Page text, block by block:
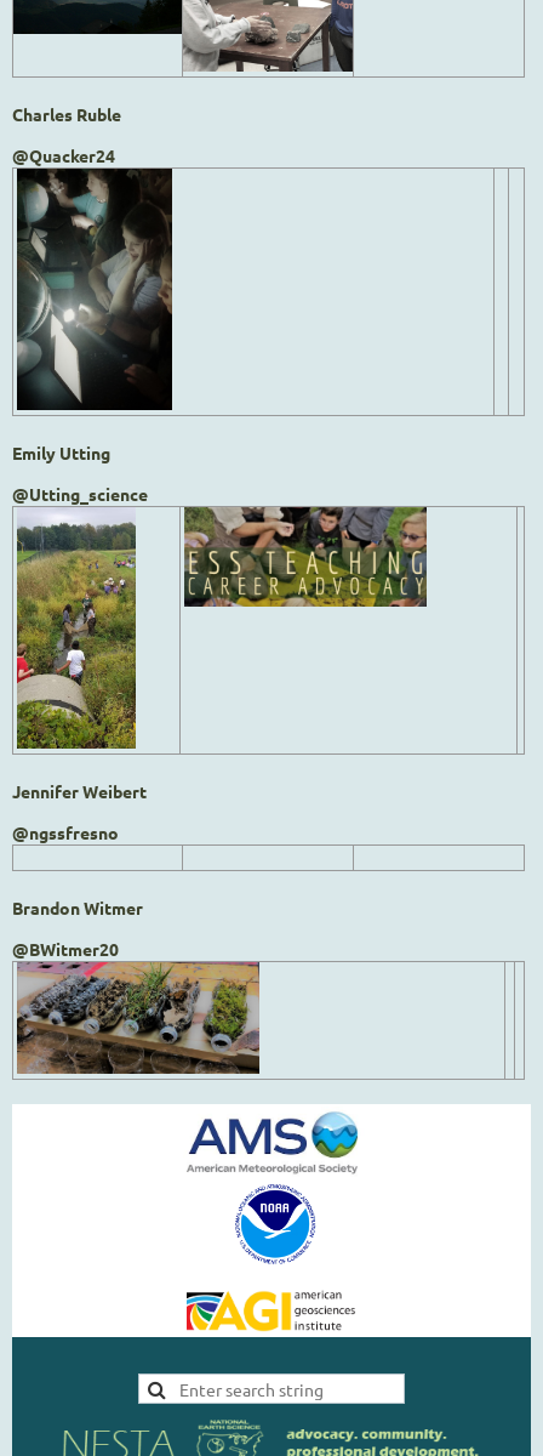
Charles Ruble
@Quacker24
Emily Utting
@Utting_science
Jennifer Weibert
@ngssfresno
Brandon Witmer
@BWitmer20